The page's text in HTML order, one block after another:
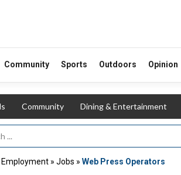
Community Sports Outdoors Opinion
Community Dining & Entertainment
Employment » Jobs » Web Press Operators